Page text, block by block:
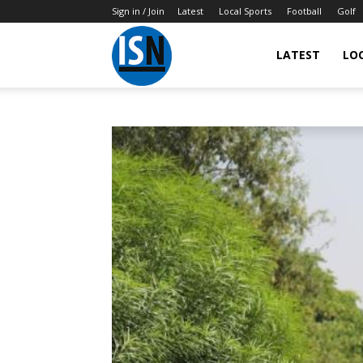
Sign in / Join Latest Local Sports Football Golf
IndianSportsNews.com
Latest
Updated
Sports
LATEST